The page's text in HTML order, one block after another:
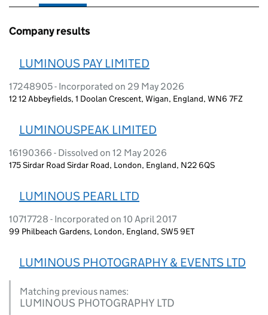
Company results
LUMINOUS PAY LIMITED
17248905 - Incorporated on 29 May 2026
12 12 Abbeyfields, 1 Doolan Crescent, Wigan, England, WN6 7FZ
LUMINOUSPEAK LIMITED
16190366 - Dissolved on 12 May 2026
175 Sirdar Road Sirdar Road, London, England, N22 6QS
LUMINOUS PEARL LTD
10717728 - Incorporated on 10 April 2017
99 Philbeach Gardens, London, England, SW5 9ET
LUMINOUS PHOTOGRAPHY & EVENTS LTD
Matching previous names:
LUMINOUS PHOTOGRAPHY LTD